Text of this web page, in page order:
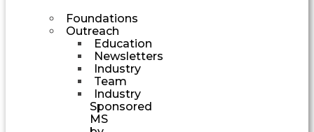
Foundations
Outreach
Education
Newsletters
Industry
Team
Industry
Sponsored
MS